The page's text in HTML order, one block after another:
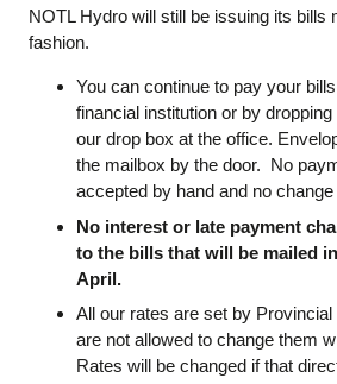
NOTL Hydro will still be issuing its bills
fashion.
You can continue to pay your
financial institution or by
our drop box at the office.
the mailbox by the door. No
accepted by hand and no
No interest or late payment
to the bills that will be mailed
April.
All our rates are set by
are not allowed to change them
Rates will be changed if that